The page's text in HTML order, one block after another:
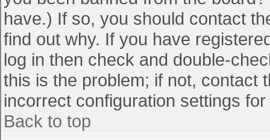
have.) If so, you should contact
find out why. If you have
log in then check and double-
this is the problem; if not, contact
incorrect configuration settings
Back to top